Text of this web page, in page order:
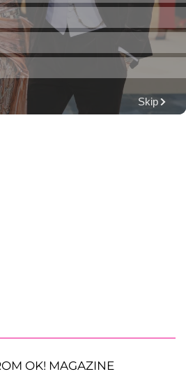
OK! MAGAZINE